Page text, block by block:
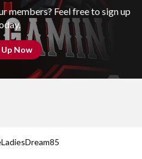
members? Feel free to sign up
Up Now